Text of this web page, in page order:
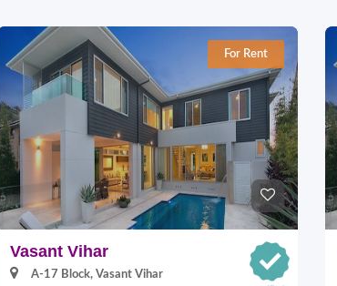
For Rent
Vasant Vihar
A-17 Block, Vasant Vihar